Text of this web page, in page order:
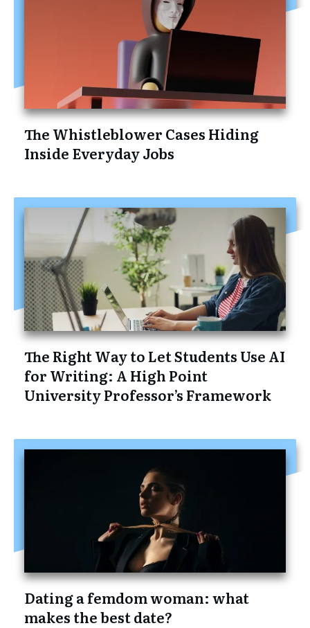
The Whistleblower Cases Hiding
Inside Everyday Jobs
The Right Way to Let Students Use AI
for Writing: A High Point
University Professor’s Framework
Dating a femdom woman: what
makes the best date?